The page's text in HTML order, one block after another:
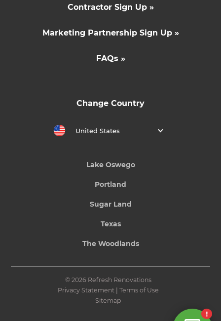
Contractor Sign Up »
Marketing Partnership Sign Up »
FAQs »
Change Country
United States
Lake Oswego
Portland
Sugar Land
Texas
The Woodlands
© 2026 Refresh Renovations
Privacy Statement| Terms of Use
Sitemap